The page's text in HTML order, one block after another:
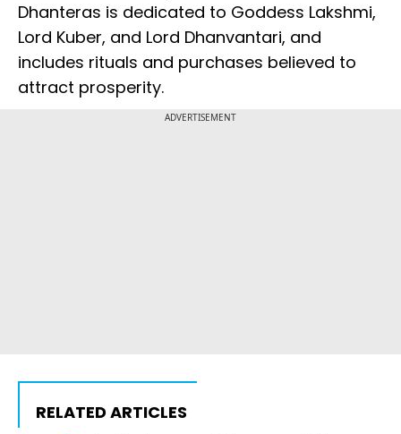
Dhanteras is dedicated to Goddess Lakshmi,
Lord Kuber, and Lord Dhanvantari, and
includes rituals and purchases believed to
attract prosperity.
ADVERTISEMENT
RELATED ARTICLES